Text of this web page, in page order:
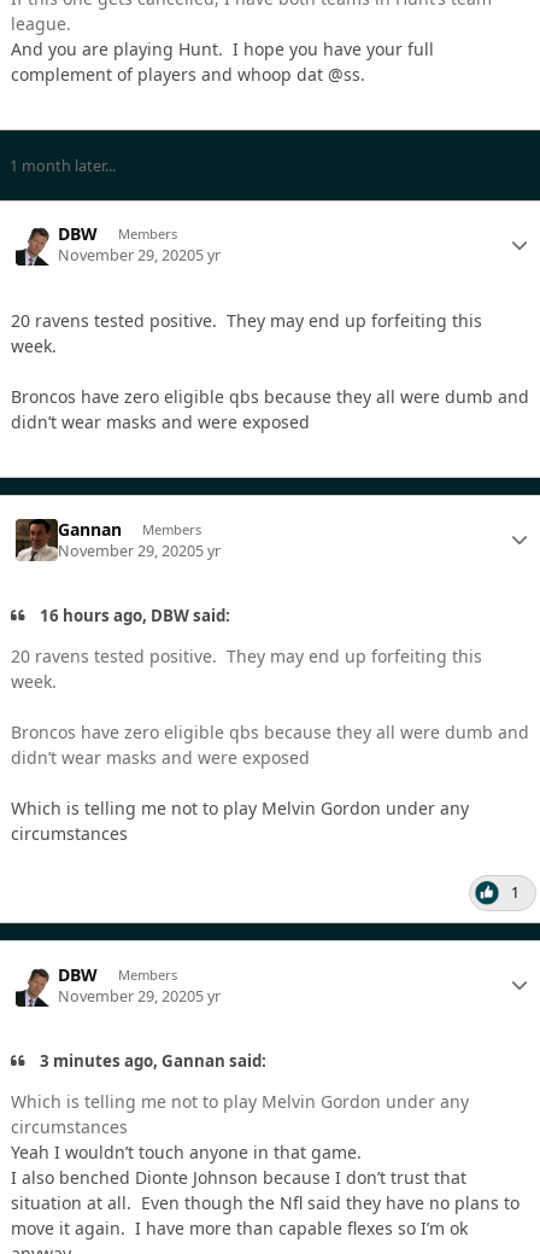
league.
And you are playing Hunt. I hope you have your full
complement of players and whoop dat @ss.
1 month later...
DBW Members
November 29, 20205 yr
20 ravens tested positive. They may end up forfeiting this
week.
Broncos have zero eligible qbs because they all were dumb and
didn’t wear masks and were exposed
Gannan Members
November 29, 20205 yr
16 hours ago, DBW said:
20 ravens tested positive. They may end up forfeiting this
week.
Broncos have zero eligible qbs because they all were dumb and
didn’t wear masks and were exposed
Which is telling me not to play Melvin Gordon under any
circumstances
1
DBW Members
November 29, 20205 yr
3 minutes ago, Gannan said:
Which is telling me not to play Melvin Gordon under any
circumstances
Yeah I wouldn’t touch anyone in that game.
I also benched Dionte Johnson because I don’t trust that
situation at all. Even though the Nfl said they have no plans to
move it again. I have more than capable flexes so I’m ok